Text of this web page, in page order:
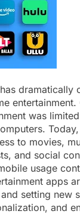
dramatically
entertainment.
was
to movies,
and social
usage
apps
setting new
and